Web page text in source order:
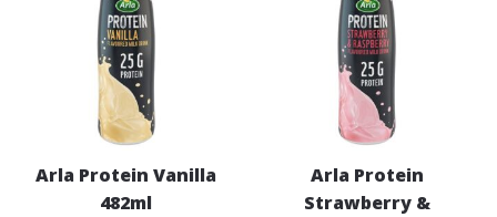
Arla Protein Vanilla
482ml
Arla Protein
Strawberry &